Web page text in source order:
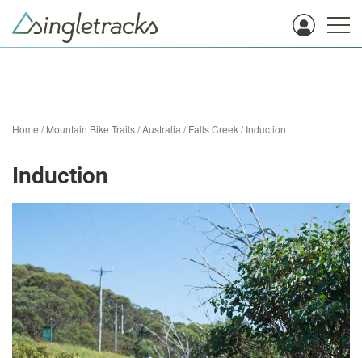
Home /Mountain Bike Trails/Australia /Falls Creek/Induction
Induction